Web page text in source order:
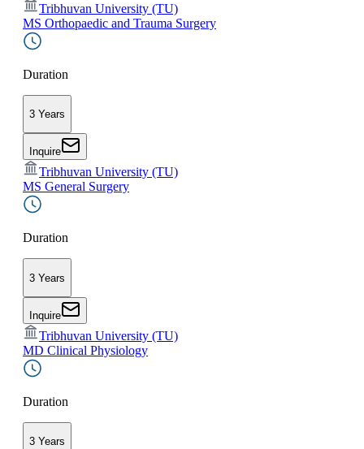
Tribhuvan University (TU)
MS Orthopaedic and Trauma Surgery
Duration
3 Years
Inquire
Tribhuvan University (TU)
MS General Surgery
Duration
3 Years
Inquire
Tribhuvan University (TU)
MD Clinical Physiology
Duration
3 Years